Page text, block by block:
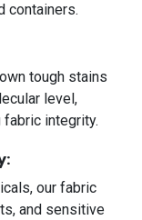
containers.
tough stains
level,
integrity.
:
our fabric
and sensitive